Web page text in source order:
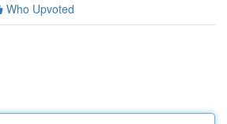
Who Upvoted